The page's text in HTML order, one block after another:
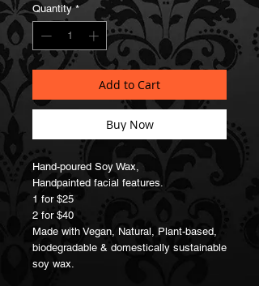
Quantity *
Add to Cart
Buy Now
Hand-poured Soy Wax,
Handpainted facial features.
1 for $25
2 for $40
Made with Vegan, Natural, Plant-based,
biodegradable & domestically sustainable
soy wax.